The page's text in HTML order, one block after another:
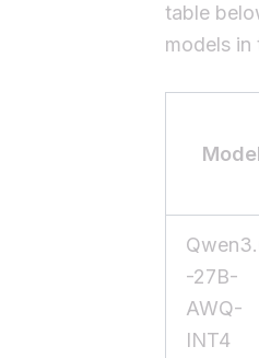
table
models in
Model
-27B-
AWQ-
INT4